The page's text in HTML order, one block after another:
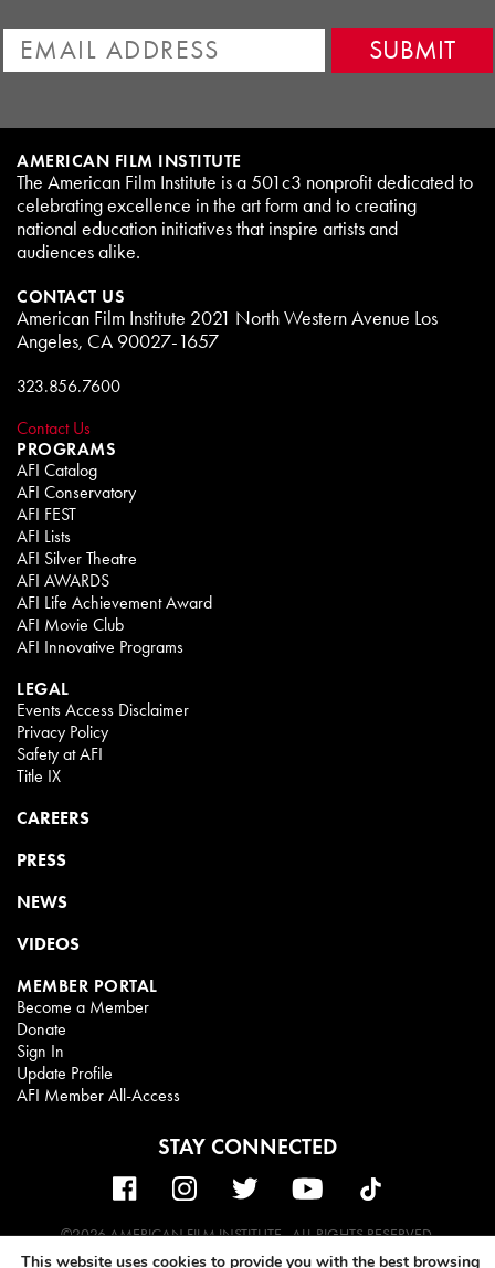
AMERICAN FILM INSTITUTE
The American Film Institute is a 501c3 nonprofit dedicated to
celebrating excellence in the art form and to creating
national education initiatives that inspire artists and
audiences alike.
CONTACT US
American Film Institute 2021 North Western Avenue Los
Angeles, CA 90027-1657
323.856.7600
Contact Us
PROGRAMS
AFI Catalog
AFI Conservatory
AFI FEST
AFI Lists
AFI Silver Theatre
AFI AWARDS
AFI Life Achievement Award
AFI Movie Club
AFI Innovative Programs
LEGAL
Events Access Disclaimer
Privacy Policy
Safety at AFI
Title IX
CAREERS
PRESS
NEWS
VIDEOS
MEMBER PORTAL
Become a Member
Donate
Sign In
Update Profile
AFI Member All-Access
STAY CONNECTED
©2026 AMERICAN FILM INSTITUTE . ALL RIGHTS RESERVED.
This website uses cookies to provide you with the best browsing